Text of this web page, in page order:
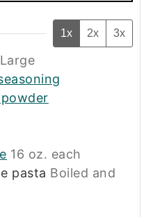
1x 2x 3x
Large
16 oz. each
pasta Boiled and